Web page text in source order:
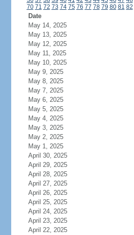
70 71 72 73 74 75 76 77 78 79 80 81 82
Date
May 14, 2025
May 13, 2025
May 12, 2025
May 11, 2025
May 10, 2025
May 9, 2025
May 8, 2025
May 7, 2025
May 6, 2025
May 5, 2025
May 4, 2025
May 3, 2025
May 2, 2025
May 1, 2025
April 30, 2025
April 29, 2025
April 28, 2025
April 27, 2025
April 26, 2025
April 25, 2025
April 24, 2025
April 23, 2025
April 22, 2025